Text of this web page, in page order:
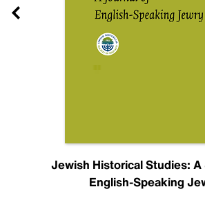
Jewish Historical Studies:
English-Speaking